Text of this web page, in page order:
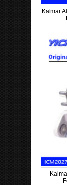
Kalmar